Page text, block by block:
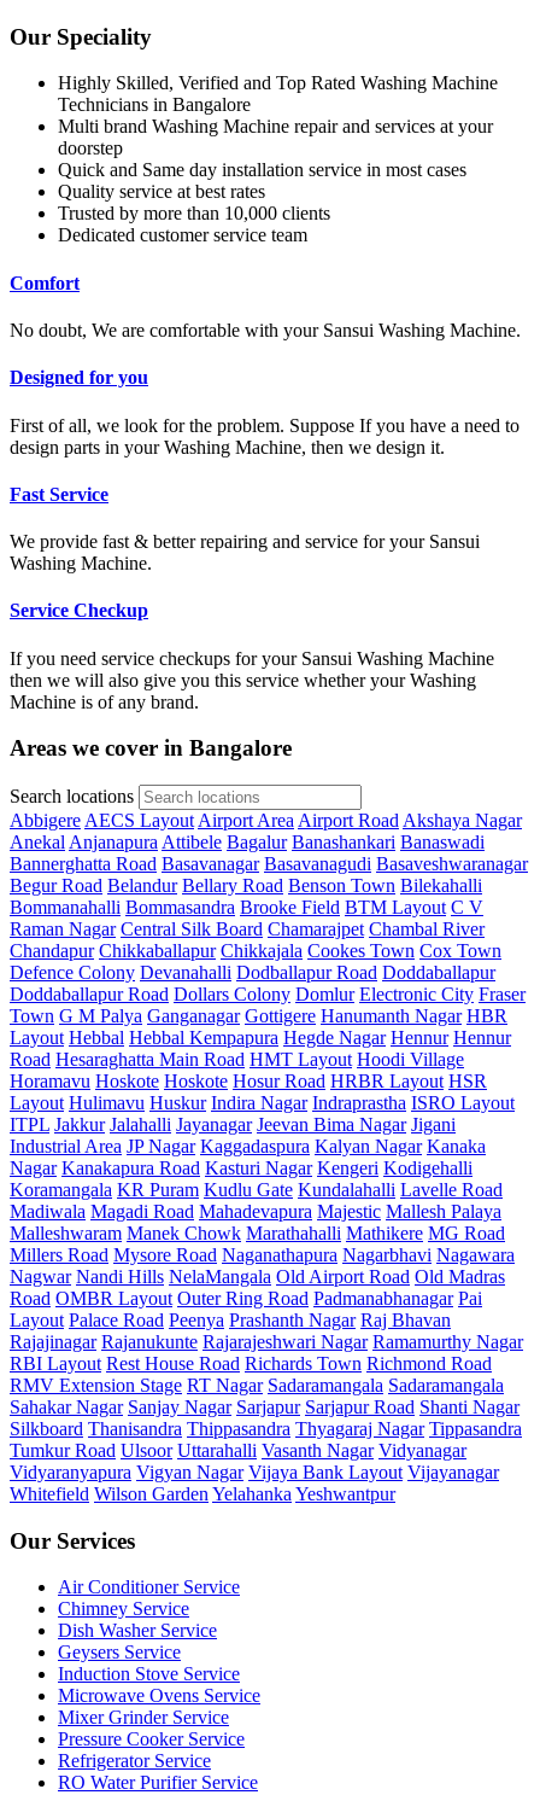
Our Speciality
Highly Skilled, Verified and Top Rated Washing Machine
Technicians in Bangalore
Multi brand Washing Machine repair and services at your
doorstep
Quick and Same day installation service in most cases
Quality service at best rates
Trusted by more than 10,000 clients
Dedicated customer service team
Comfort
No doubt, We are comfortable with your Sansui Washing Machine.
Designed for you
First of all, we look for the problem. Suppose If you have a need to
design parts in your Washing Machine, then we design it.
Fast Service
We provide fast & better repairing and service for your Sansui
Washing Machine.
Service Checkup
If you need service checkups for your Sansui Washing Machine
then we will also give you this service whether your Washing
Machine is of any brand.
Areas we cover in Bangalore
Search locations
Abbigere AECS Layout Airport Area Airport Road Akshaya Nagar
Anekal Anjanapura Attibele Bagalur Banashankari Banaswadi
Bannerghatta Road Basavanagar Basavanagudi Basaveshwaranagar
Begur Road Belandur Bellary Road Benson Town Bilekahalli
Bommanahalli Bommasandra Brooke Field BTM Layout C V
Raman Nagar Central Silk Board Chamarajpet Chambal River
Chandapur Chikkaballapur Chikkajala Cookes Town Cox Town
Defence Colony Devanahalli Dodballapur Road Doddaballapur
Doddaballapur Road Dollars Colony Domlur Electronic City Fraser
Town G M Palya Ganganagar Gottigere Hanumanth Nagar HBR
Layout Hebbal Hebbal Kempapura Hegde Nagar Hennur Hennur
Road Hesaraghatta Main Road HMT Layout Hoodi Village
Horamavu Hoskote Hoskote Hosur Road HRBR Layout HSR
Layout Hulimavu Huskur Indira Nagar Indraprastha ISRO Layout
ITPL Jakkur Jalahalli Jayanagar Jeevan Bima Nagar Jigani
Industrial Area JP Nagar Kaggadaspura Kalyan Nagar Kanaka
Nagar Kanakapura Road Kasturi Nagar Kengeri Kodigehalli
Koramangala KR Puram Kudlu Gate Kundalahalli Lavelle Road
Madiwala Magadi Road Mahadevapura Majestic Mallesh Palaya
Malleshwaram Manek Chowk Marathahalli Mathikere MG Road
Millers Road Mysore Road Naganathapura Nagarbhavi Nagawara
Nagwar Nandi Hills NelaMangala Old Airport Road Old Madras
Road OMBR Layout Outer Ring Road Padmanabhanagar Pai
Layout Palace Road Peenya Prashanth Nagar Raj Bhavan
Rajajinagar Rajanukunte Rajarajeshwari Nagar Ramamurthy Nagar
RBI Layout Rest House Road Richards Town Richmond Road
RMV Extension Stage RT Nagar Sadaramangala Sadaramangala
Sahakar Nagar Sanjay Nagar Sarjapur Sarjapur Road Shanti Nagar
Silkboard Thanisandra Thippasandra Thyagaraj Nagar Tippasandra
Tumkur Road Ulsoor Uttarahalli Vasanth Nagar Vidyanagar
Vidyaranyapura Vigyan Nagar Vijaya Bank Layout Vijayanagar
Whitefield Wilson Garden Yelahanka Yeshwantpur
Our Services
Air Conditioner Service
Chimney Service
Dish Washer Service
Geysers Service
Induction Stove Service
Microwave Ovens Service
Mixer Grinder Service
Pressure Cooker Service
Refrigerator Service
RO Water Purifier Service